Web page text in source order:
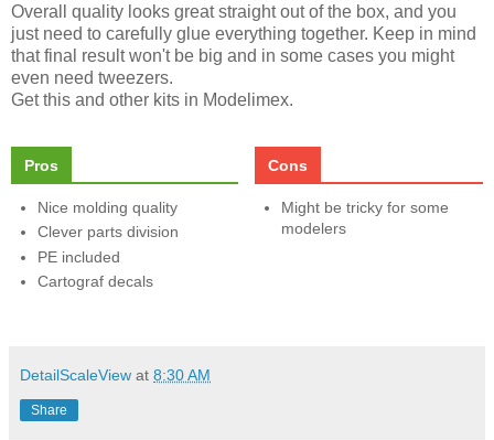
Overall quality looks great straight out of the box, and you
just need to carefully glue everything together. Keep in mind
that final result won't be big and in some cases you might
even need tweezers.
Get this and other kits in Modelimex.
Pros
Nice molding quality
Clever parts division
PE included
Cartograf decals
Cons
Might be tricky for some
modelers
DetailScaleView at 8:30 AM
Share